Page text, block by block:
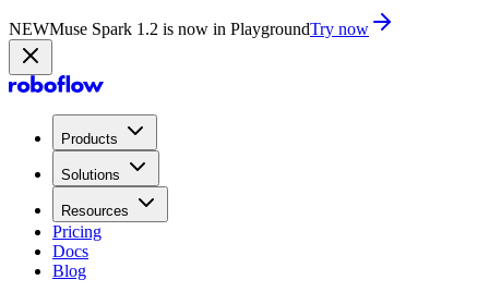
NEWMuse Spark 1.2 is now in PlaygroundTry now
Products
Solutions
Resources
Pricing
Docs
Blog